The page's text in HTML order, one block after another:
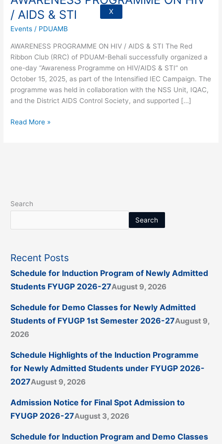
X
/ AIDS & STI
Events / PDUAMB
AWARENESS PROGRAMME ON HIV / AIDS & STI The Red
Ribbon Club (RRC) of PDUAM-Behali successfully organized a
one-day “Awareness Programme on HIV/AIDS & STI” on
October 15, 2025, as part of the Intensified IEC Campaign. The
programme was held in collaboration with the NSS Unit, IQAC,
and the District AIDS Control Society, and supported […]
AIDS
&
Read More »
Search
Search
Recent Posts
Schedule for Induction Program of Newly Admitted
Students FYUGP 2026-27August 9, 2026
Schedule for Demo Classes for Newly Admitted
Students of FYUGP 1st Semester 2026-27August 9,
2026
Schedule Highlights of the Induction Programme
for Newly Admitted Students under FYUGP 2026-
2027August 9, 2026
Admission Notice for Final Spot Admission to
FYUGP 2026-27August 3, 2026
Schedule for Induction Program and Demo Classes